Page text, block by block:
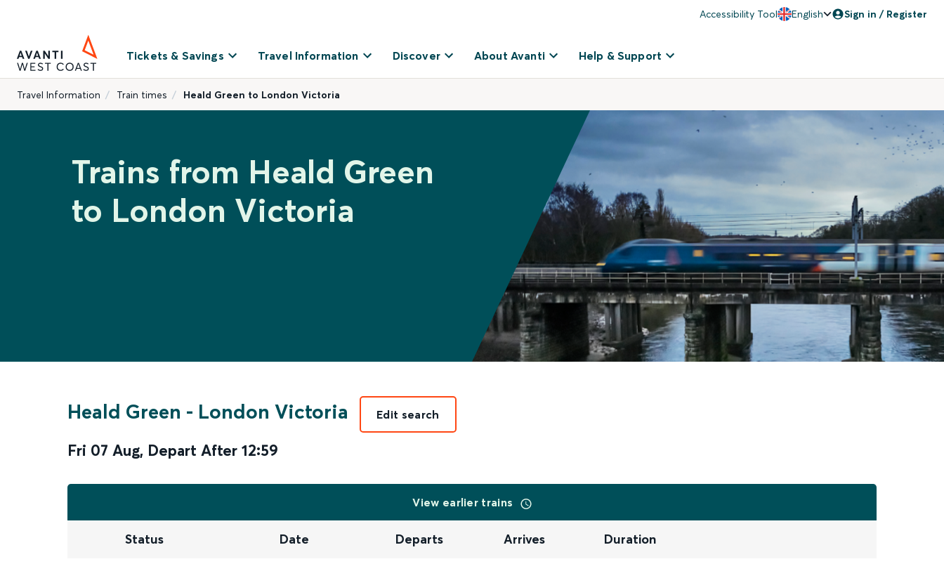
Accessibility Tool English Sign in / Register
Tickets & Savings Travel Information Discover About Avanti Help & Support
Travel Information Train times Heald Green to London Victoria
Trains from Heald Green
to London Victoria
Heald Green - London Victoria
Fri 07 Aug, Depart After 12:59
Edit search
View earlier trains
Status Date Departs Arrives Duration